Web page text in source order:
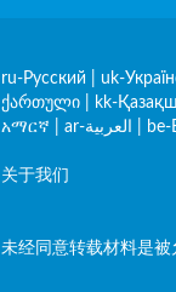
ru-Русский uk-
ქართული
kk-
አማርኛ
ar-العربية be-
关于我们
未经同意转载材料是被